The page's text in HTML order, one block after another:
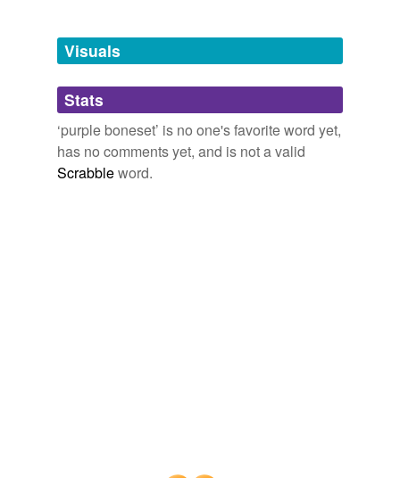
Adding tags is temporarily disabled while
we update our database.
tagging(0)
Words tagged 'purple boneset'
Tagged words
Visuals
Stats
‘purple boneset’ is no one's favorite word yet,
has no comments yet, and is not a valid
Scrabbleword.